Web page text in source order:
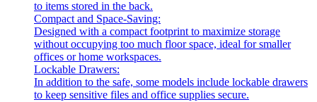
to items stored in the back.
Compact and Space-Saving:
Designed with a compact footprint to maximize storage
without occupying too much floor space, ideal for smaller
offices or home workspaces.
Lockable Drawers:
In addition to the safe, some models include lockable drawers
to keep sensitive files and office supplies secure.